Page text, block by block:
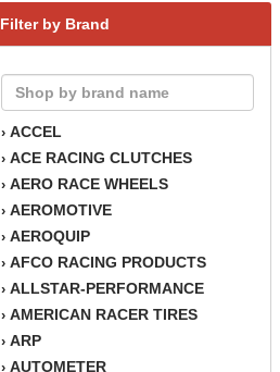
Filter by Brand
› ACCEL
› ACE RACING CLUTCHES
› AERO RACE WHEELS
› AEROMOTIVE
› AEROQUIP
› AFCO RACING PRODUCTS
› ALLSTAR-PERFORMANCE
› AMERICAN RACER TIRES
› ARP
› AUTOMETER